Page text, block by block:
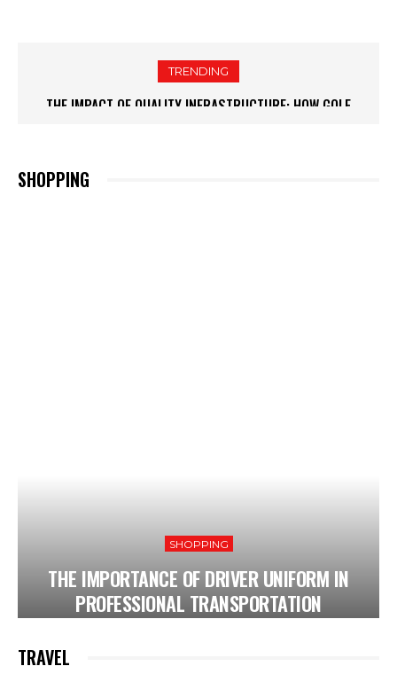
TRENDING
THE IMPACT OF QUALITY INFRASTRUCTURE: HOW GOLF
SHOPPING
SHOPPING
THE IMPORTANCE OF DRIVER UNIFORM IN
PROFESSIONAL TRANSPORTATION
TRAVEL